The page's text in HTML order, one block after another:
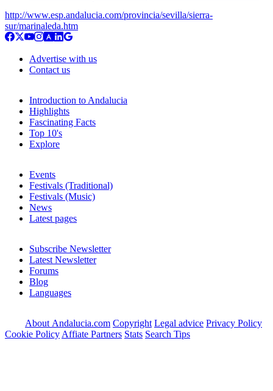
http://www.esp.andalucia.com/provincia/sevilla/sierra-
sur/marinaleda.htm
Advertise with us
Contact us
Introduction to Andalucia
Highlights
Fascinating Facts
Top 10's
Explore
Events
Festivals (Traditional)
Festivals (Music)
News
Latest pages
Subscribe Newsletter
Latest Newsletter
Forums
Blog
Languages
About Andalucia.com Copyright Legal advice Privacy Policy
Cookie Policy Affiate Partners Stats Search Tips